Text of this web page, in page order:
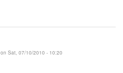
on Sat, 07/10/2010 - 10:20